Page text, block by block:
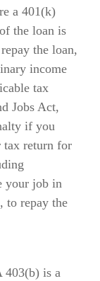
a 401(k)
the loan is
the loan,
income
tax
Jobs Act,
if you
tax return for
your job in
to repay the
403(b) is a